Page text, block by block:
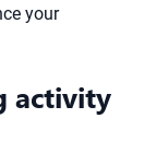
your
activity